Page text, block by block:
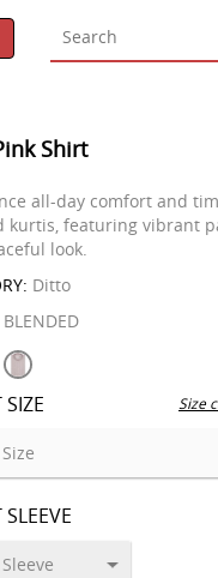
Shirt
all-day comfort and
kurtis, featuring vibrant
look.
Ditto
BLENDED
SIZE
Size
SLEEVE